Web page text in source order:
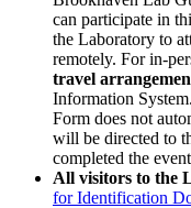
can participate in
the Laboratory to
remotely. For in-
travel
Information
Form does not
will be directed to
completed the
All visitors to the
for Identification